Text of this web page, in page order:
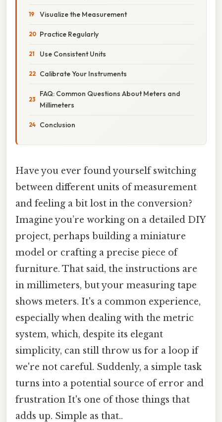
Visualize the Measurement
Practice Regularly
Use Consistent Units
Calibrate Your Instruments
FAQ: Common Questions About Meters and
Millimeters
Conclusion
Have you ever found yourself switching
between different units of measurement
and feeling a bit lost in the conversion?
Imagine you’re working on a detailed DIY
project, perhaps building a miniature
model or crafting a precise piece of
furniture. That said, the instructions are
in millimeters, but your measuring tape
shows meters. It's a common experience,
especially when dealing with the metric
system, which, despite its elegant
simplicity, can still throw us for a loop if
we're not careful. Suddenly, a simple task
turns into a potential source of error and
frustration It's one of those things that
adds up. Simple as that..